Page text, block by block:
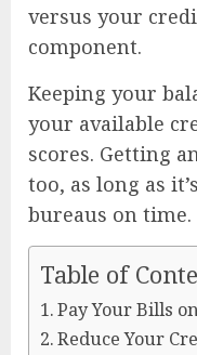
versus your
component.
Keeping your
your available
scores. Getting
too, as long as
bureaus on time.
Table of
Pay Your Bills
Reduce Your